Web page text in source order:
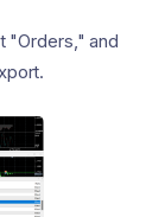
"Orders," and